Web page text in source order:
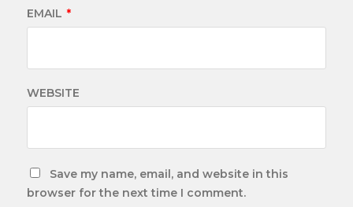
EMAIL *
WEBSITE
Save my name, email, and website in this
browser for the next time I comment.